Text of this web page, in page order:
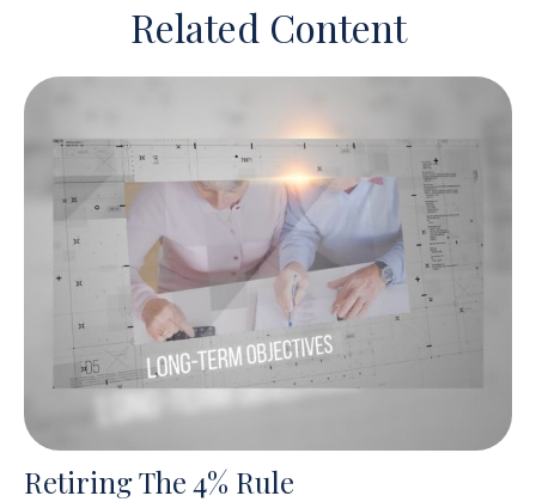
Related Content
Retiring The 4% Rule